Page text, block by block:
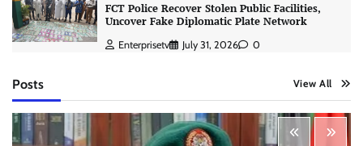
FCT Police Recover Stolen Public Facilities,
Uncover Fake Diplomatic Plate Network
Enterprisetv July 31, 2026 0
Posts View All